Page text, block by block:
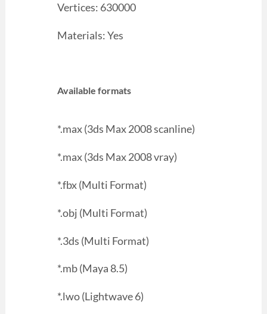
Vertices: 630000
Materials: Yes
Available formats
*.max (3ds Max 2008 scanline)
*.max (3ds Max 2008 vray)
*.fbx (Multi Format)
*.obj (Multi Format)
*.3ds (Multi Format)
*.mb (Maya 8.5)
*.lwo (Lightwave 6)